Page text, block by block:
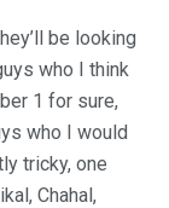
be looking
who I think
1 for sure,
who I would
tricky, one
Chahal,